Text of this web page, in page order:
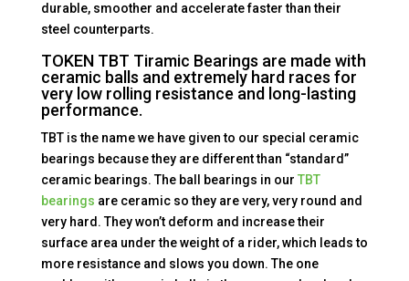
durable, smoother and accelerate faster than their
steel counterparts.
TOKEN TBT Tiramic Bearings are made with
ceramic balls and extremely hard races for
very low rolling resistance and long-lasting
performance.
TBT is the name we have given to our special ceramic
bearings because they are different than “standard”
ceramic bearings. The ball bearings in our TBT
bearings are ceramic so they are very, very round and
very hard. They won’t deform and increase their
surface area under the weight of a rider, which leads to
more resistance and slows you down. The one